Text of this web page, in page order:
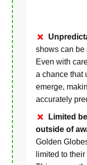
shows can be
Even with
a chance that
emerge,
accurately
Limited
outside of
Golden
limited to